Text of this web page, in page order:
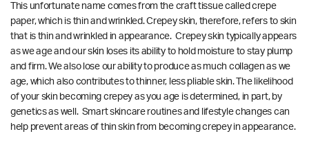
This unfortunate name comes from the craft tissue called crepe
paper, which is thin and wrinkled. Crepey skin, therefore, refers to skin
that is thin and wrinkled in appearance. Crepey skin typically appears
as we age and our skin loses its ability to hold moisture to stay plump
and firm. We also lose our ability to produce as much collagen as we
age, which also contributes to thinner, less pliable skin. The likelihood
of your skin becoming crepey as you age is determined, in part, by
genetics as well. Smart skincare routines and lifestyle changes can
help prevent areas of thin skin from becoming crepey in appearance.